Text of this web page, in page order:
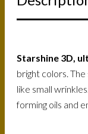
Starshine 3D,
bright colors.
like small
forming oils and